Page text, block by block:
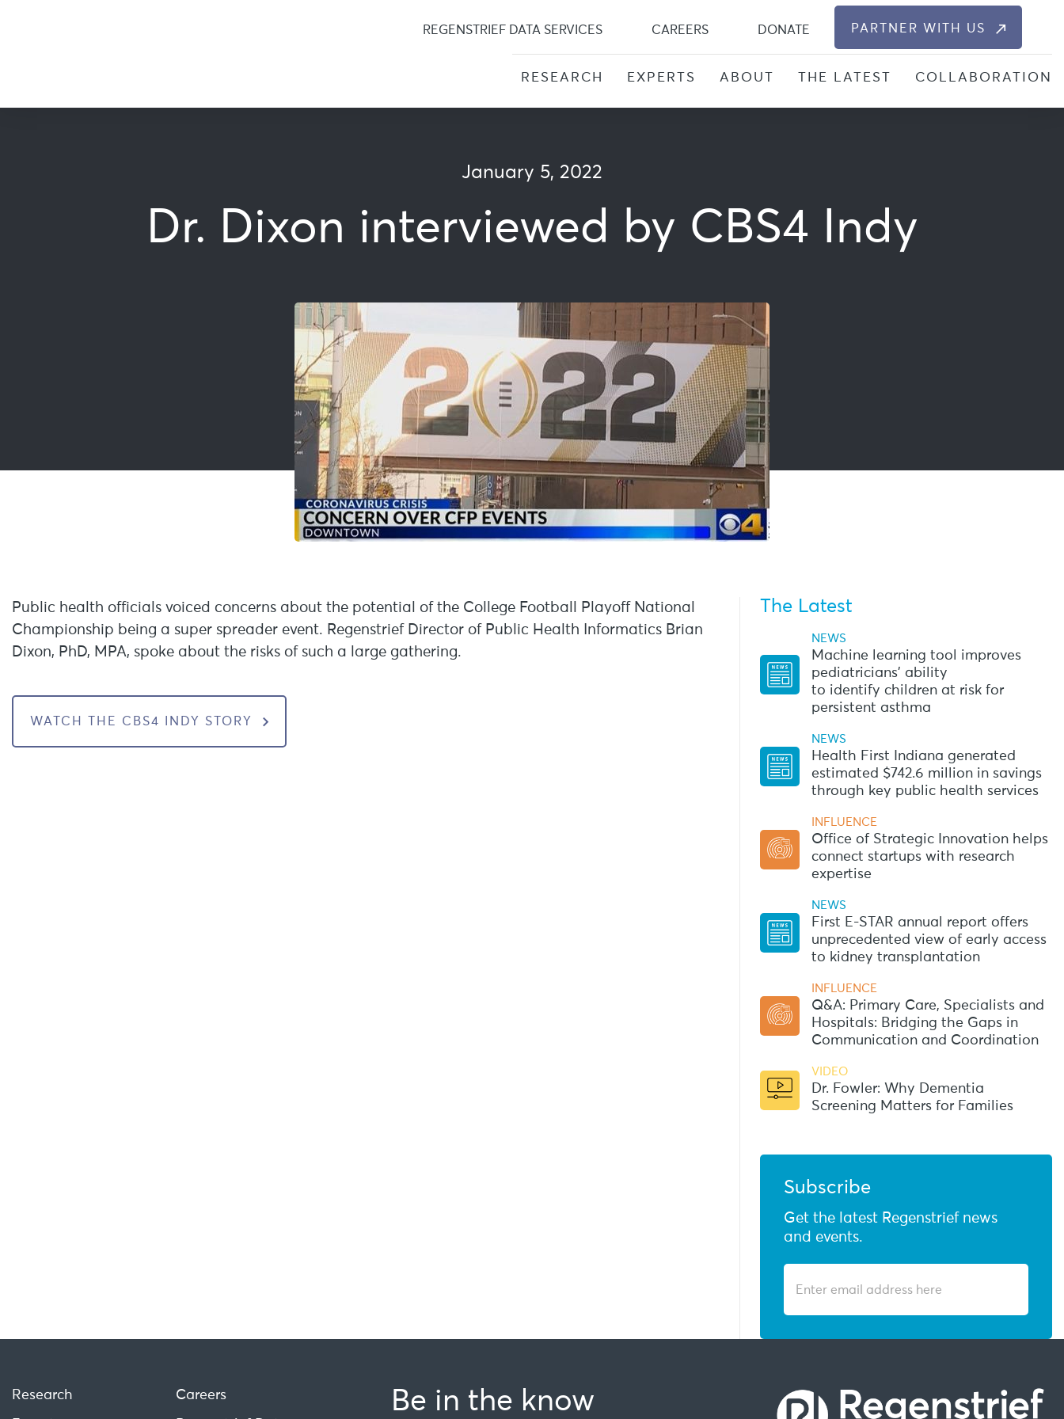
content
REGENSTRIEF DATA SERVICES CAREERS DONATE PARTNER WITH US
RESEARCH EXPERTS ABOUT THE LATEST COLLABORATION
January 5, 2022
Dr. Dixon interviewed by CBS4 Indy
Public health officials voiced concerns about the potential of the College Football Playoff National
Championship being a super spreader event. Regenstrief Director of Public Health Informatics Brian
Dixon, PhD, MPA, spoke about the risks of such a large gathering.
WATCH THE CBS4 INDY STORY
The Latest
NEWS
Machine learning tool improves
pediatricians’ ability
to identify children at risk for
persistent asthma
NEWS
Health First Indiana generated
estimated $742.6 million in savings
through key public health services
INFLUENCE
Office of Strategic Innovation helps
connect startups with research
expertise
NEWS
First E-STAR annual report offers
unprecedented view of early access
to kidney transplantation
INFLUENCE
Q&A: Primary Care, Specialists and
Hospitals: Bridging the Gaps in
Communication and Coordination
VIDEO
Dr. Fowler: Why Dementia
Screening Matters for Families
Subscribe
Get the latest Regenstrief news
and events.
Research Careers Be in the know